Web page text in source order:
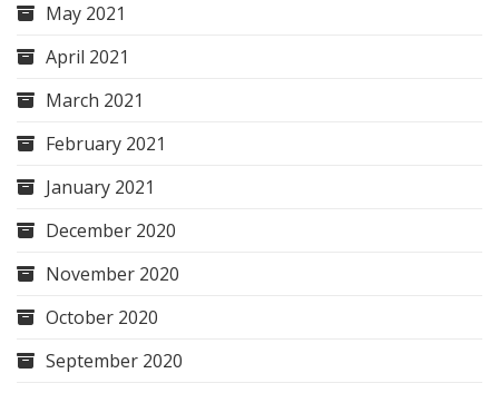
May 2021
April 2021
March 2021
February 2021
January 2021
December 2020
November 2020
October 2020
September 2020